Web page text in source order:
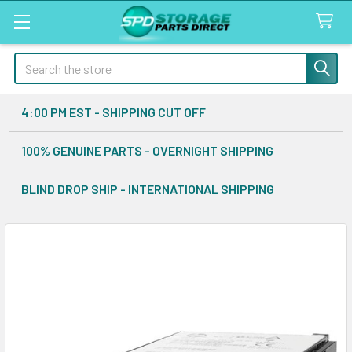
Search
4:00 PM EST - SHIPPING CUT OFF
100% GENUINE PARTS - OVERNIGHT SHIPPING
BLIND DROP SHIP - INTERNATIONAL SHIPPING